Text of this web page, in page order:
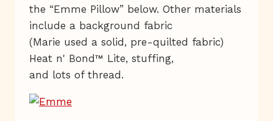
the “Emme Pillow” below. Other materials
include a background fabric
(Marie used a solid, pre-quilted fabric)
Heat n' Bond™ Lite, stuffing,
and lots of thread.